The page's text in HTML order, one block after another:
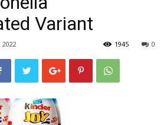
Variant
2022 0
1945